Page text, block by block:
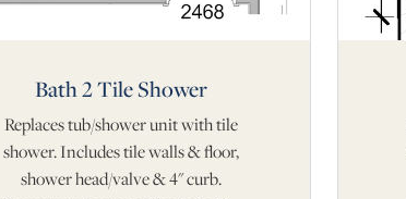
Bath 2 Tile Shower
Replaces tub/shower unit with tile
shower. Includes tile walls & floor,
shower head/valve & 4" curb.